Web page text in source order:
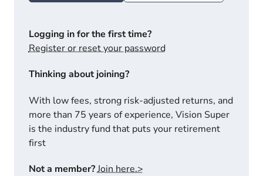
Logging in for the first time?
Register or reset your password
Thinking about joining?
With low fees, strong risk-adjusted returns, and
more than 75 years of experience, Vision Super
is the industry fund that puts your retirement
first
Not a member?Join here.>